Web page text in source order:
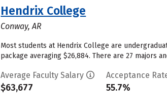
Hendrix College
Conway, AR
Most students at Hendrix College are
package averaging $26,884. There are 27 majors
Average Faculty Salary
$63,677
Acceptance
55.7%